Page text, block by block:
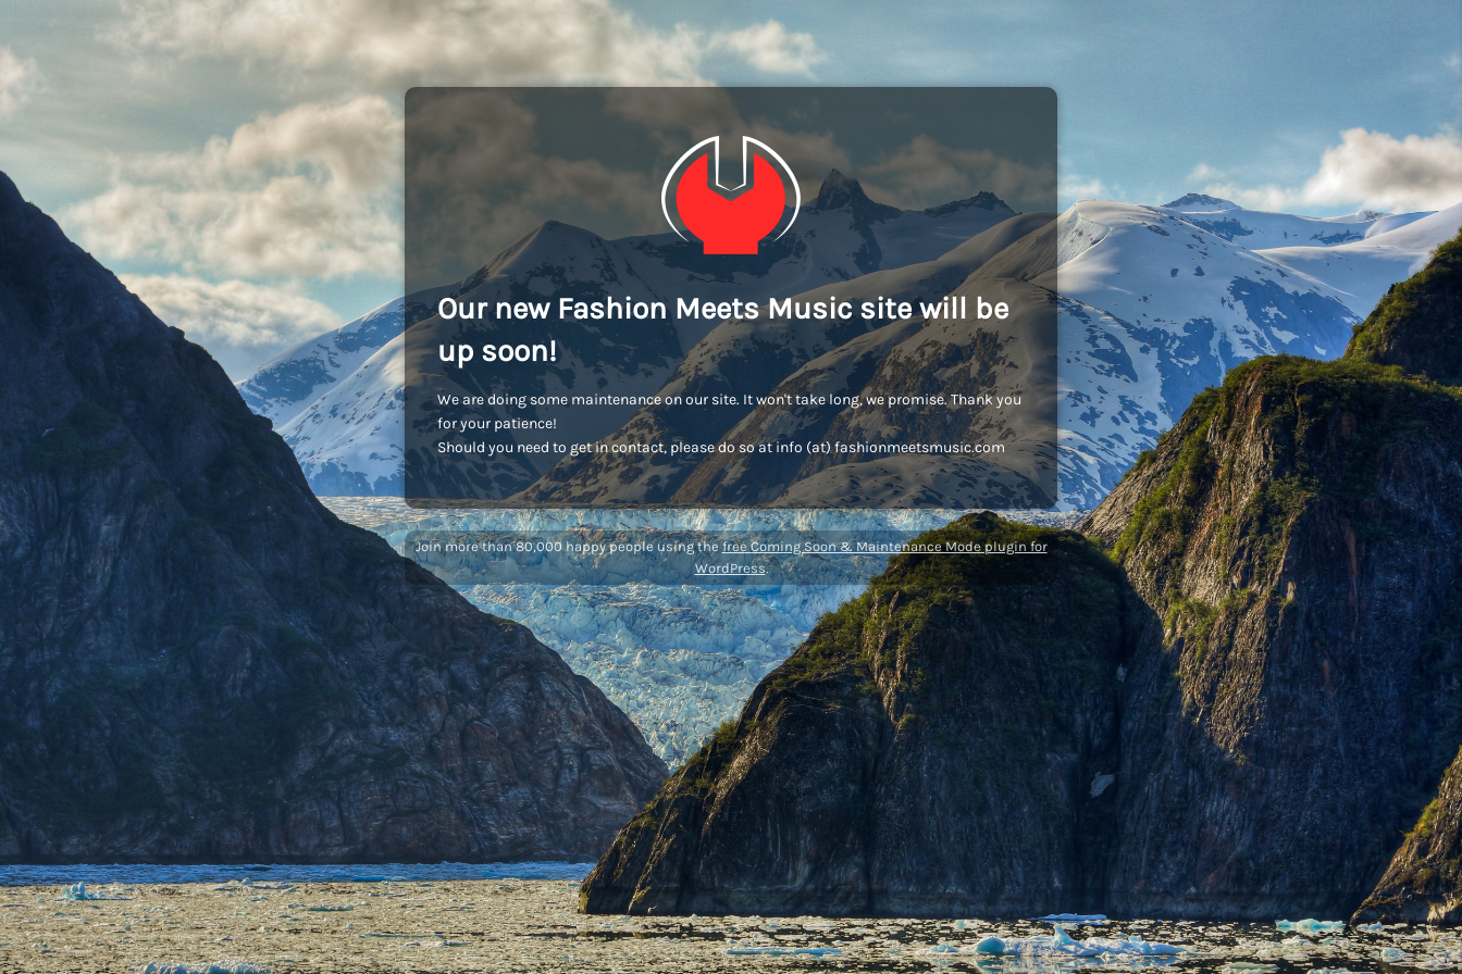
Our new Fashion Meets Music site will be
up soon!
We are doing some maintenance on our site. It won't take long, we promise. Thank you
for your patience!
Should you need to get in contact, please do so at info (at) fashionmeetsmusic.com
Join more than 80,000 happy people using thefree Coming Soon & Maintenance Mode plugin for
WordPress.